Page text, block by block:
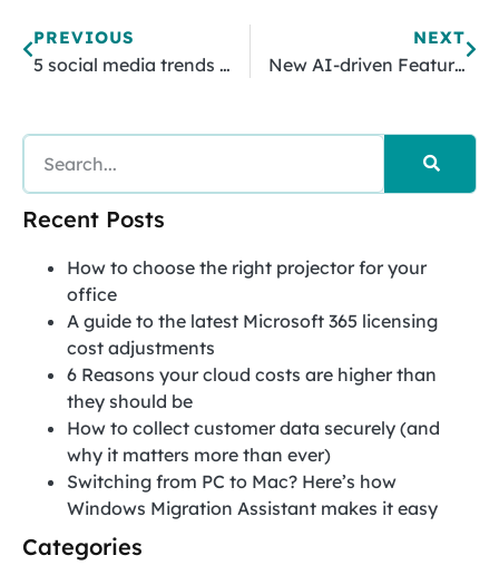
PREVIOUS
5 social media trends to watch for!
NEXT
New AI-driven Features For Office 365 Users
Recent Posts
How to choose the right projector for your
office
A guide to the latest Microsoft 365 licensing
cost adjustments
6 Reasons your cloud costs are higher than
they should be
How to collect customer data securely (and
why it matters more than ever)
Switching from PC to Mac? Here’s how
Windows Migration Assistant makes it easy
Categories